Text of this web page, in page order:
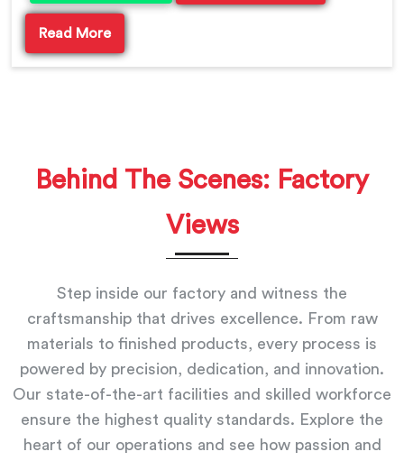
Read More
Behind The Scenes: Factory
Views
Step inside our factory and witness the
craftsmanship that drives excellence. From raw
materials to finished products, every process is
powered by precision, dedication, and innovation.
Our state-of-the-art facilities and skilled workforce
ensure the highest quality standards. Explore the
heart of our operations and see how passion and